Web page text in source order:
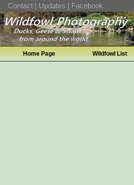
Contact | Updates | Facebook
Home Page Wildfowl List